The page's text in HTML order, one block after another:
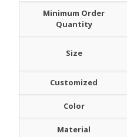
Minimum Order
Quantity
Size
Customized
Color
Material